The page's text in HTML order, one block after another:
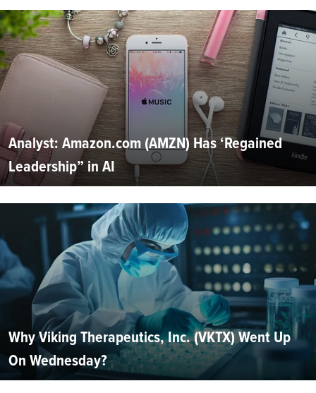
Analyst: Amazon.com (AMZN) Has ‘Regained
Leadership” in AI
Why Viking Therapeutics, Inc. (VKTX) Went Up
On Wednesday?